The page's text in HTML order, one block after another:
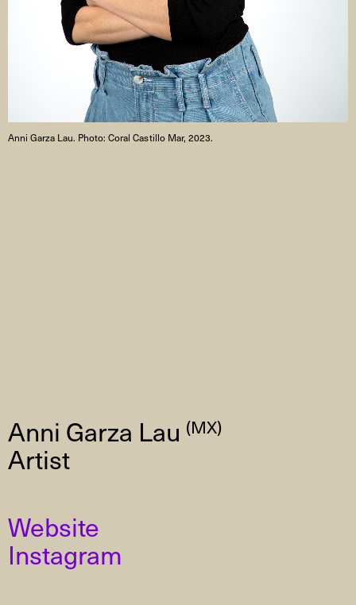
Anni Garza Lau (MX)
Artist
Website
Instagram
Anni Garza Lau. Photo: Coral Castillo Mar, 2023.